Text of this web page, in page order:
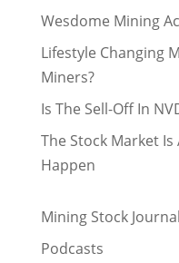
Wesdome Mining
Lifestyle Changing
Miners?
Is The Sell-Off In
The Stock Market
Happen
Mining Stock Journal
Podcasts